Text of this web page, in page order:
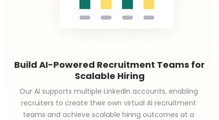
Build AI-Powered Recruitment Teams for
Scalable Hiring
Our AI supports multiple LinkedIn accounts, enabling
recruiters to create their own virtual AI recruitment
teams and achieve scalable hiring outcomes at a